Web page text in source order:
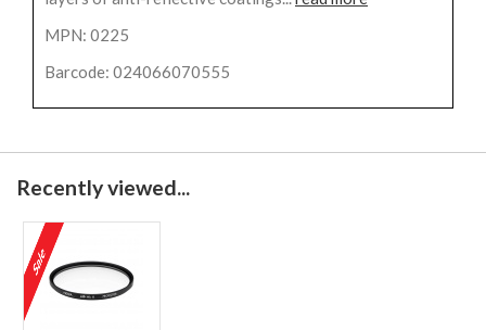
MPN: 0225
Barcode: 024066070555
Recently viewed...